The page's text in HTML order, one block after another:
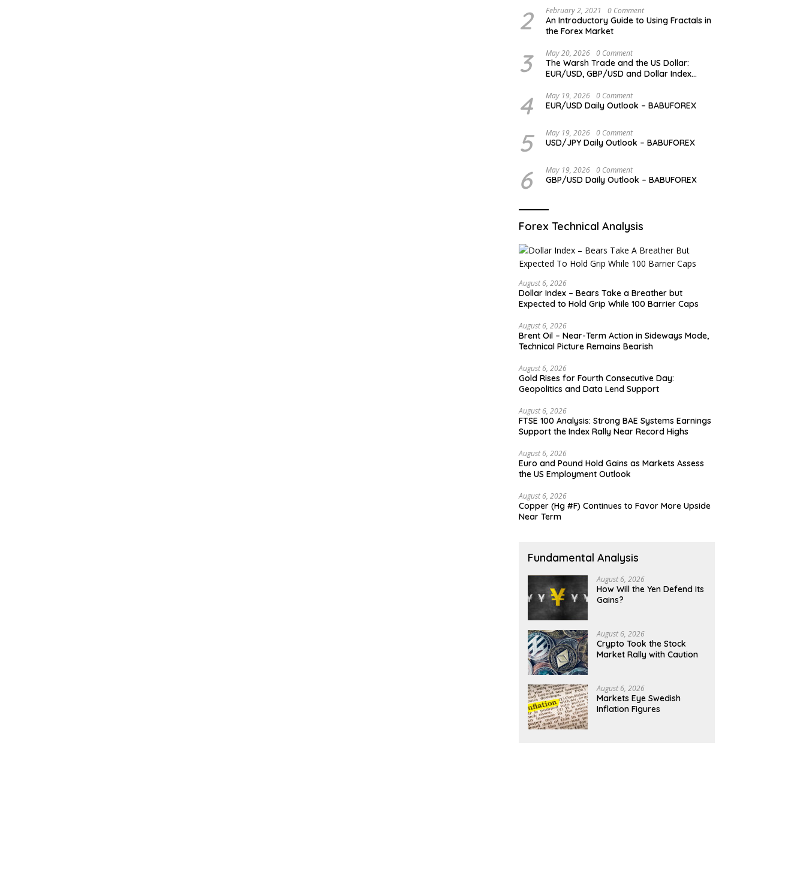
2 February 2, 2021 0 Comment
An Introductory Guide to Using Fractals in
the Forex Market
3 May 20, 2026 0 Comment
The Warsh Trade and the US Dollar:
EUR/USD, GBP/USD and Dollar Index
4 May 19, 2026 0 Comment
EUR/USD Daily Outlook – BABUFOREX
5 May 19, 2026 0 Comment
USD/JPY Daily Outlook – BABUFOREX
6 May 19, 2026 0 Comment
GBP/USD Daily Outlook – BABUFOREX
Forex Technical Analysis
August 6, 2026
Dollar Index – Bears Take a Breather but
Expected to Hold Grip While 100 Barrier Caps
August 6, 2026
Brent Oil – Near-Term Action in Sideways Mode,
Technical Picture Remains Bearish
August 6, 2026
Gold Rises for Fourth Consecutive Day:
Geopolitics and Data Lend Support
August 6, 2026
FTSE 100 Analysis: Strong BAE Systems Earnings
Support the Index Rally Near Record Highs
August 6, 2026
Euro and Pound Hold Gains as Markets Assess
the US Employment Outlook
August 6, 2026
Copper (Hg #F) Continues to Favor More Upside
Near Term
Fundamental Analysis
August 6, 2026
How Will the Yen Defend Its
Gains?
August 6, 2026
Crypto Took the Stock
Market Rally with Caution
August 6, 2026
Markets Eye Swedish
Inflation Figures